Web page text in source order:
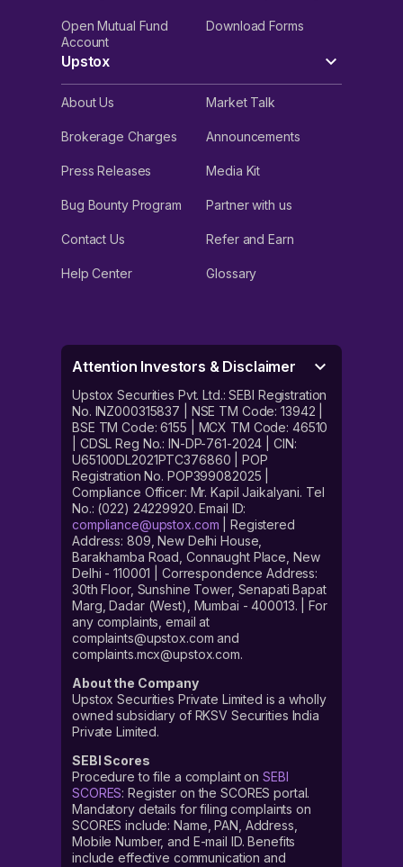
Open Mutual Fund
Account
Download Forms
Upstox
About Us Market Talk
Brokerage Charges Announcements
Press Releases Media Kit
Bug Bounty Program Partner with us
Contact Us Refer and Earn
Help Center Glossary
Attention Investors & Disclaimer
Upstox Securities Pvt. Ltd.: SEBI Registration
No. INZ000315837 | NSE TM Code: 13942 |
BSE TM Code: 6155 | MCX TM Code: 46510
| CDSL Reg No.: IN-DP-761-2024 | CIN:
U65100DL2021PTC376860 | POP
Registration No. POP399082025 |
Compliance Officer: Mr. Kapil Jaikalyani. Tel
No.: (022) 24229920. Email ID:
compliance@upstox.com | Registered
Address: 809, New Delhi House,
Barakhamba Road, Connaught Place, New
Delhi - 110001 | Correspondence Address:
30th Floor, Sunshine Tower, Senapati Bapat
Marg, Dadar (West), Mumbai - 400013. | For
any complaints, email at
complaints@upstox.com and
complaints.mcx@upstox.com.
About the Company
Upstox Securities Private Limited is a wholly
owned subsidiary of RKSV Securities India
Private Limited.
SEBI Scores
Procedure to file a complaint on SEBI
SCORES: Register on the SCORES portal.
Mandatory details for filing complaints on
SCORES include: Name, PAN, Address,
Mobile Number, and E-mail ID. Benefits
include effective communication and